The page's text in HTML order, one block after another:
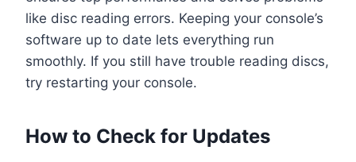
like disc reading errors. Keeping your console’s
software up to date lets everything run
smoothly. If you still have trouble reading discs,
try restarting your console.
How to Check for Updates